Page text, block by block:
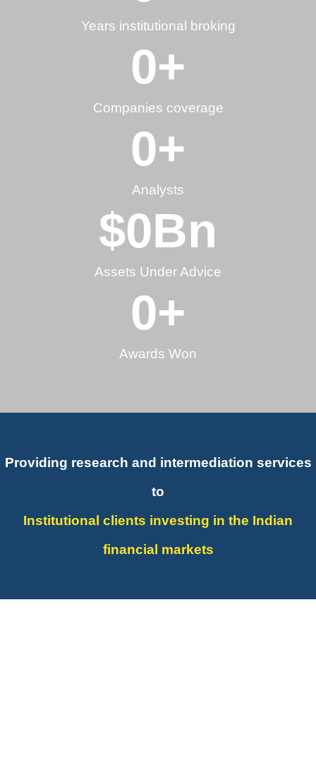
Years institutional broking
Companies coverage
0+
Analysts
0+
Assets Under Advice
$0Bn
Awards Won
0+
Providing research and intermediation services
to
Institutional clients investing in the Indian
financial markets